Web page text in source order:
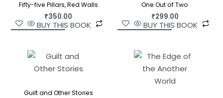
Fifty-five Pillars, Red Walls
₹350.00
BUY THIS BOOK
One Out of Two
₹299.00
BUY THIS BOOK
Guilt and Other Stories